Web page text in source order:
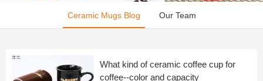
Ceramic Mugs Blog Our Team
What kind of ceramic coffee cup for
coffee--color and capacity